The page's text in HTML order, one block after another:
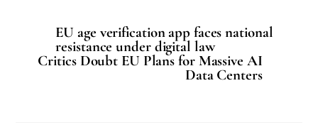
EU age verification app faces national
resistance under digital law
Critics Doubt EU Plans for Massive AI
Data Centers